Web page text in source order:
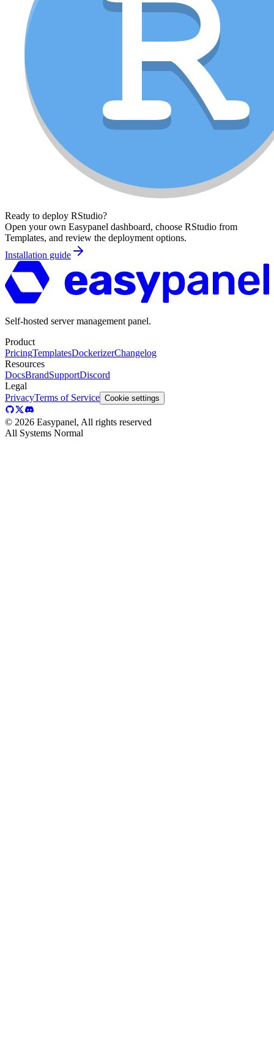
Ready to deploy RStudio?
Open your own Easypanel dashboard, choose RStudio from
Templates, and review the deployment options.
Installation guide
Self-hosted server management panel.
Product
PricingTemplatesDockerizerChangelog
Resources
DocsBrandSupportDiscord
Legal
PrivacyTerms of Service Cookie settings
© 2026 Easypanel, All rights reserved
All Systems Normal